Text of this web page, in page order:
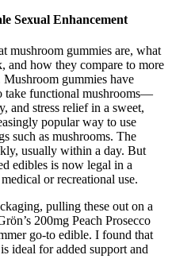
Sexual Enhancement
mushroom gummies are, what
and how they compare to more
gummies have
take functional mushrooms—
and stress relief in a sweet,
popular way to use
such as mushrooms. The
usually within a day. But
edibles is now legal in a
or recreational use.
pulling these out on a
200mg Peach Prosecco
go-to edible. I found that
ideal for added support and